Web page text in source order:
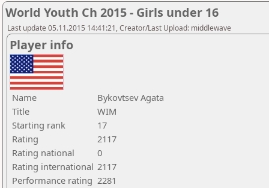
World Youth Ch 2015 - Girls under 16
Last update 05.11.2015 14:41:21, Creator/Last Upload: middlewave
Player info
Name
Bykovtsev Agata
Title
WIM
Starting rank
17
Rating
2117
Rating national
0
Rating international 2117
Performance rating 2281